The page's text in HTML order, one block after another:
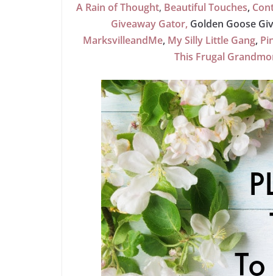
A Rain of Thought, Beautiful Touches,
Giveaway Gator, Golden Goose
MarksvilleandMe, My Silly Little Gang,
This Frugal